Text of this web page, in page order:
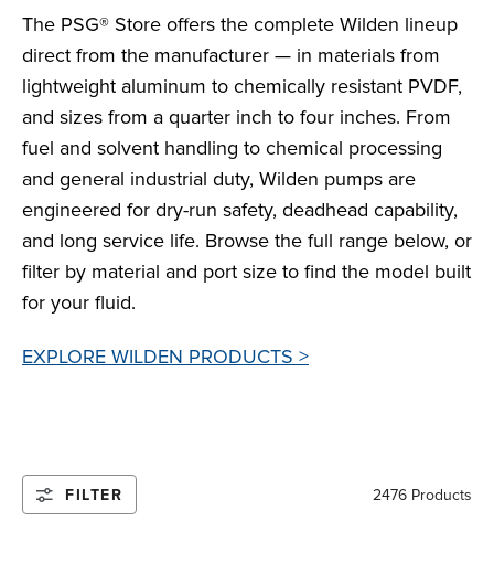
The PSG® Store offers the complete Wilden lineup
direct from the manufacturer — in materials from
lightweight aluminum to chemically resistant PVDF,
and sizes from a quarter inch to four inches. From
fuel and solvent handling to chemical processing
and general industrial duty, Wilden pumps are
engineered for dry-run safety, deadhead capability,
and long service life. Browse the full range below, or
filter by material and port size to find the model built
for your fluid.
EXPLORE WILDEN PRODUCTS >
FILTER 2476 Products